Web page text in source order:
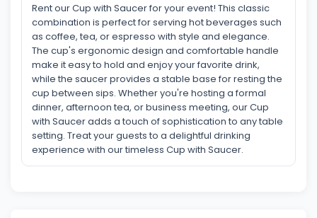
Rent our Cup with Saucer for your event! This classic
combination is perfect for serving hot beverages such
as coffee, tea, or espresso with style and elegance.
The cup's ergonomic design and comfortable handle
make it easy to hold and enjoy your favorite drink,
while the saucer provides a stable base for resting the
cup between sips. Whether you're hosting a formal
dinner, afternoon tea, or business meeting, our Cup
with Saucer adds a touch of sophistication to any table
setting. Treat your guests to a delightful drinking
experience with our timeless Cup with Saucer.